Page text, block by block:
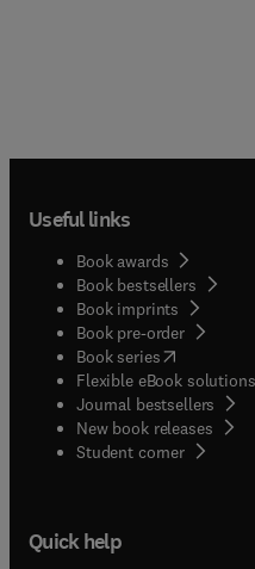
Useful links
Book awards
Book bestsellers
Book imprints
Book pre-order
Book series(opens in
Flexible eBook solutions
Journal bestsellers
New book releases
Student corner( opens
Quick help